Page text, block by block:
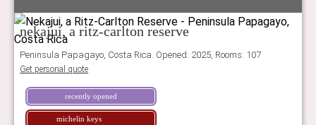
nekajui, a ritz-carlton reserve
Peninsula Papagayo, Costa Rica. Opened: 2025, Rooms: 107
Get personal quote
recently opened
michelin keys